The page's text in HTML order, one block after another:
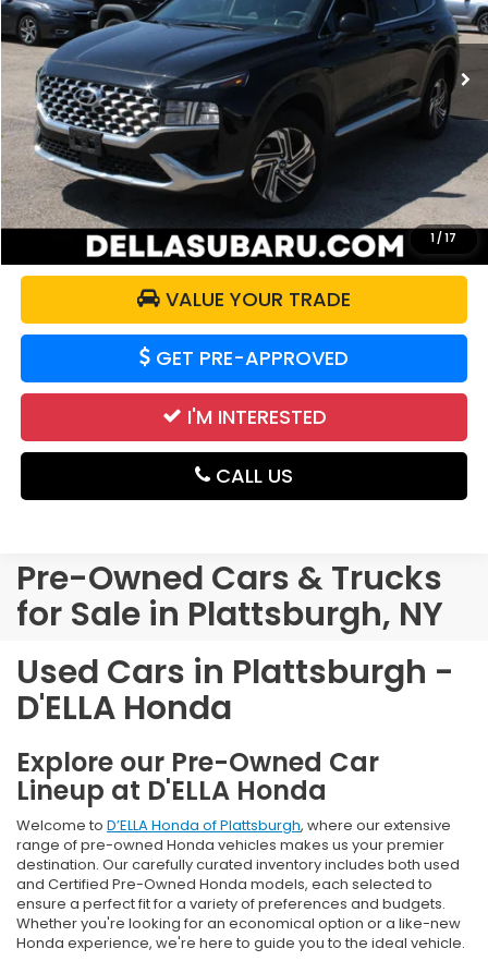
1 /17
VIN:5NMS2DAJXMH369729Stock:263405AModel:644D2A4S
47,574 mi Less
Price:
$20,997
Doc Fee:
+$175
DELLA Price:
CALCULATE YOUR PAYMENT
VALUE YOUR TRADE
GET PRE-APPROVED
I'M INTERESTED
CALL US
Pre-Owned Cars & Trucks
for Sale in Plattsburgh, NY
Used Cars in Plattsburgh -
D'ELLA Honda
Explore our Pre-Owned Car
Lineup at D'ELLA Honda
Welcome to D’ELLA Honda of Plattsburgh, where our extensive
range of pre-owned Honda vehicles makes us your premier
destination. Our carefully curated inventory includes both used
and Certified Pre-Owned Honda models, each selected to
ensure a perfect fit for a variety of preferences and budgets.
Whether you're looking for an economical option or a like-new
Honda experience, we're here to guide you to the ideal vehicle.